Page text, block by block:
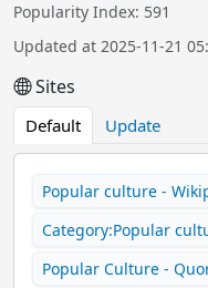
Popularity Index: 591
Updated at 2025-11-21
Sites
Default Update
Popular culture -
Category:Popular
Popular Culture -